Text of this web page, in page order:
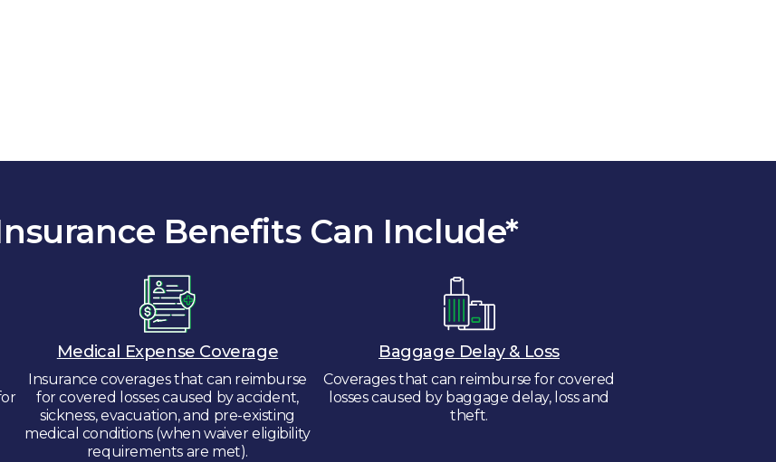
Benefits Can Include*
Medical Expense Coverage
Insurance coverages that can reimburse
for covered losses caused by accident,
sickness, evacuation, and pre-existing
medical conditions (when waiver eligibility
requirements are met).
Baggage Delay & Loss
Coverages that can reimburse for covered
losses caused by baggage delay, loss and
theft.